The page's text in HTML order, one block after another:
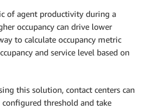
of agent productivity during a
occupancy can drive lower
to calculate occupancy metric
and service level based on
this solution, contact centers can
threshold and take